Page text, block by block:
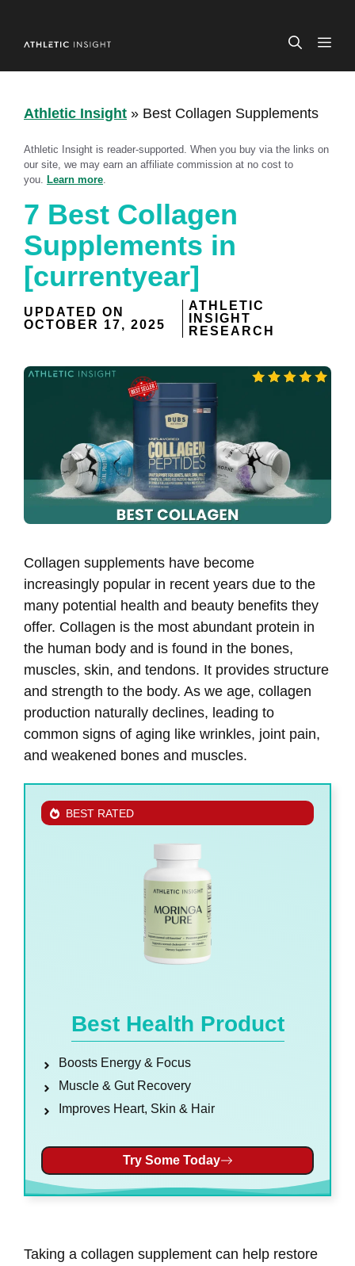
content
Athletic Insight » Best Collagen Supplements
Athletic Insight is reader-supported. When you buy via the links on
our site, we may earn an affiliate commission at no cost to
you. Learn more
7 Best Collagen
Supplements in
[currentyear]
UPDATED ON
OCTOBER 17, 2025
ATHLETIC
INSIGHT
RESEARCH
Collagen supplements have become
increasingly popular in recent years due to the
many potential health and beauty benefits they
offer. Collagen is the most abundant protein in
the human body and is found in the bones,
muscles, skin, and tendons. It provides structure
and strength to the body. As we age, collagen
production naturally declines, leading to
common signs of aging like wrinkles, joint pain,
and weakened bones and muscles.
BEST RATED
Best Health Product
Boosts Energy & Focus
Muscle & Gut Recovery
Improves Heart, Skin & Hair
Try Some Today
Taking a collagen supplement can help restore